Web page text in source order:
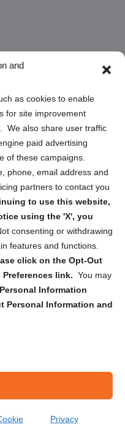
and
as cookies to enable
for site improvement
We also share user traffic
paid advertising
of these campaigns.
phone, email address and
partners to contact you
to use this website,
using the 'X', you
consenting or withdrawing
features and functions.
click on the Opt-Out
link. You may
Information
Personal Information and
Privacy
and
Submit
USA